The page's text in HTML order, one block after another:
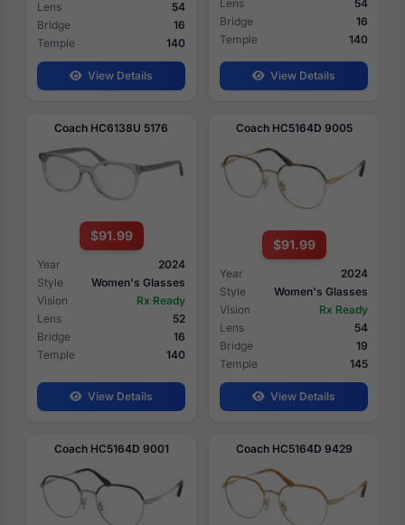
Lens
54
Bridge
16
Temple
140
View Details
Lens
54
Bridge
16
Temple
140
View Details
Coach HC6138U 5176
$91.99
Year
2024
Style
Women's Glasses
Vision
Rx Ready
Lens
52
Bridge
16
Temple
140
View Details
Coach HC5164D 9005
$91.99
Year
2024
Style
Women's Glasses
Vision
Rx Ready
Lens
54
Bridge
19
Temple
145
View Details
Coach HC5164D 9001 Coach HC5164D 9429